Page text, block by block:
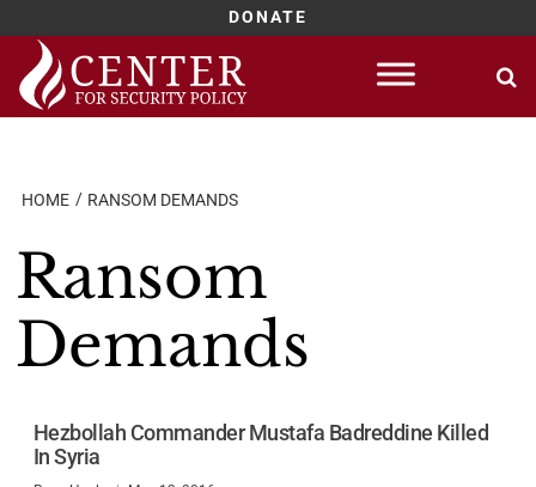
DONATE
Skip
content
HOME RANSOM DEMANDS
Ransom
Demands
Hezbollah Commander Mustafa Badreddine Killed
In Syria